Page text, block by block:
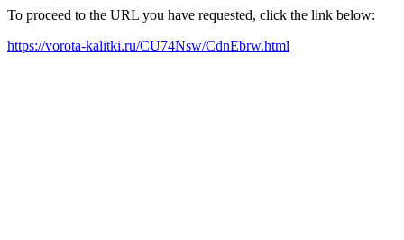
To proceed to the URL you have requested, click the link below:
https://vorota-kalitki.ru/CU74Nsw/CdnEbrw.html